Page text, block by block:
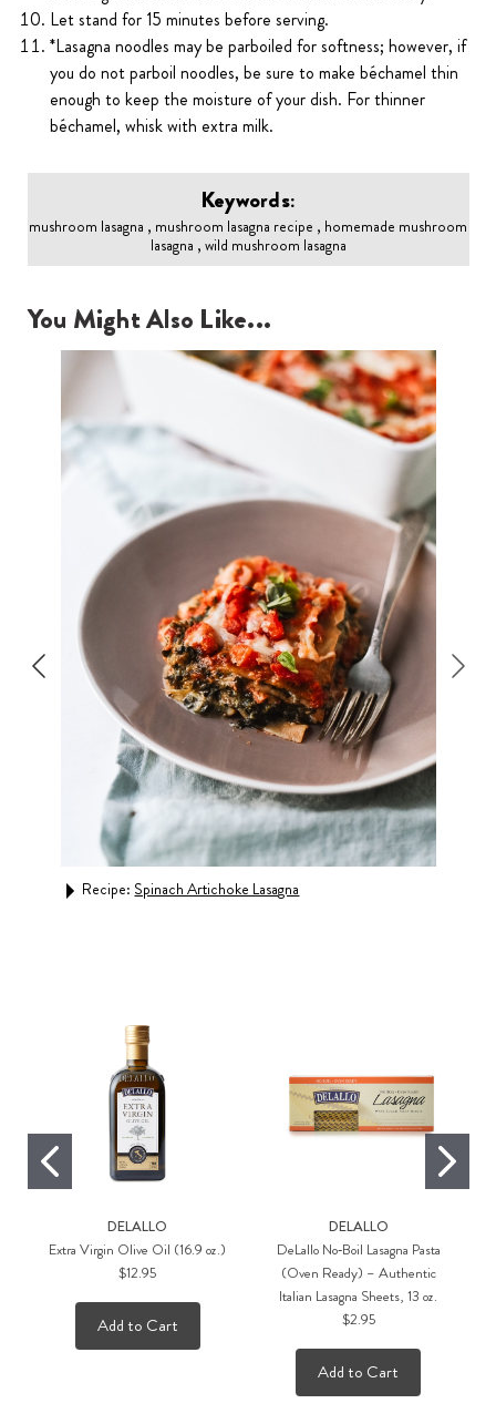
Let stand for 15 minutes before serving.
*Lasagna noodles may be parboiled for softness; however, if
you do not parboil noodles, be sure to make béchamel thin
enough to keep the moisture of your dish. For thinner
béchamel, whisk with extra milk.
Keywords:
mushroom lasagna , mushroom lasagna recipe , homemade mushroom
lasagna , wild mushroom lasagna
You Might Also Like...
Recipe: Spinach Artichoke Lasagna
DELALLO
Extra Virgin Olive Oil (16.9 oz.)
$12.95
Add to Cart
DELALLO
DeLallo No‑Boil Lasagna Pasta
(Oven Ready) – Authentic
Italian Lasagna Sheets, 13 oz.
$2.95
Add to Cart